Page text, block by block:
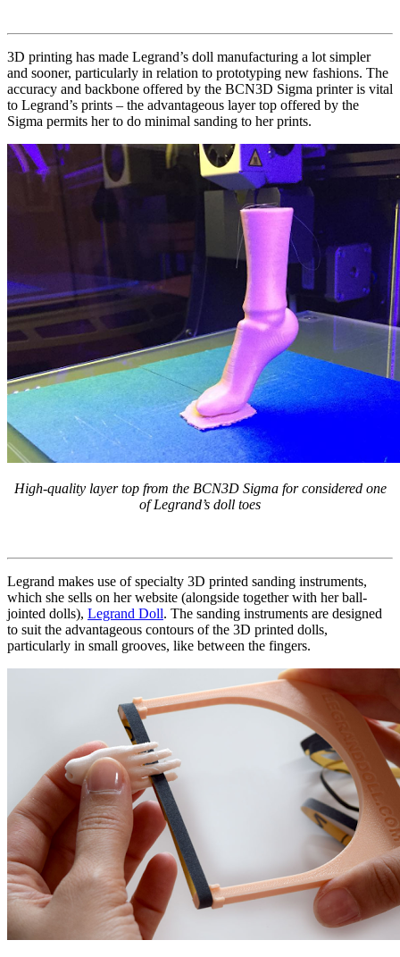
3D printing has made Legrand’s doll manufacturing a lot simpler
and sooner, particularly in relation to prototyping new fashions. The
accuracy and backbone offered by the BCN3D Sigma printer is vital
to Legrand’s prints – the advantageous layer top offered by the
Sigma permits her to do minimal sanding to her prints.
High-quality layer top from the BCN3D Sigma for considered one
of Legrand’s doll toes
Legrand makes use of specialty 3D printed sanding instruments,
which she sells on her website (alongside together with her ball-
jointed dolls), Legrand Doll. The sanding instruments are designed
to suit the advantageous contours of the 3D printed dolls,
particularly in small grooves, like between the fingers.